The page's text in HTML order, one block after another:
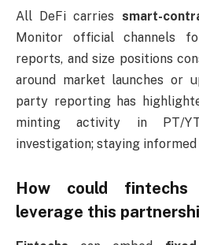
All DeFi carries smart-
Monitor official channels
reports, and size positions
around market launches or
party reporting has
minting activity in PT/
investigation; staying informed
How could fintechs
leverage this